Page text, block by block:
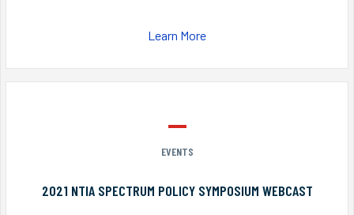
Learn More
EVENTS
2021 NTIA SPECTRUM POLICY SYMPOSIUM WEBCAST